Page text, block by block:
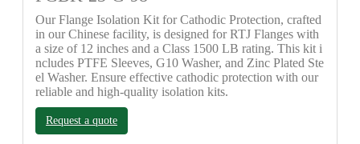
Our Flange Isolation Kit for Cathodic Protection, crafted
in our Chinese facility, is designed for RTJ Flanges with
a size of 12 inches and a Class 1500 LB rating. This kit i
ncludes PTFE Sleeves, G10 Washer, and Zinc Plated Ste
el Washer. Ensure effective cathodic protection with our
reliable and high-quality isolation kits.
Request a quote